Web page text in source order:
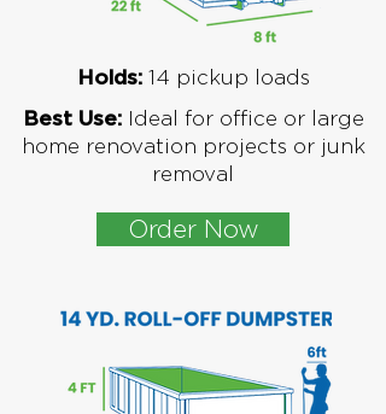
Holds: 14 pickup loads
Best Use: Ideal for office or large
home renovation projects or junk
removal
Order Now